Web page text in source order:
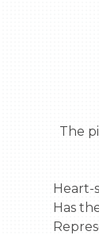
Heart-
Has